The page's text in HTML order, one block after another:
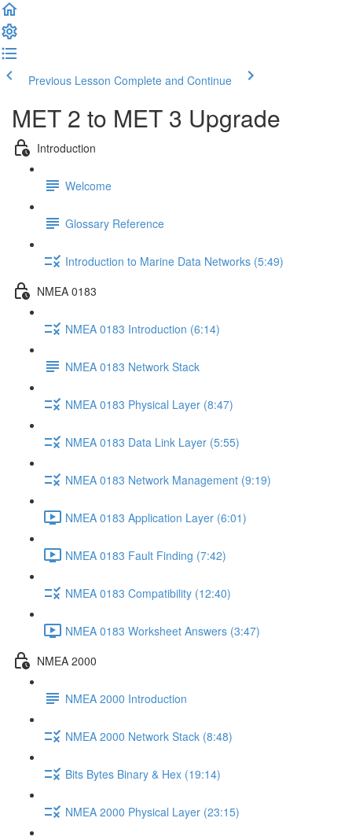
Previous Lesson Complete and Continue
MET 2 to MET 3 Upgrade
Introduction
Welcome
Glossary Reference
Introduction to Marine Data Networks (5:49)
NMEA 0183
NMEA 0183 Introduction (6:14)
NMEA 0183 Network Stack
NMEA 0183 Physical Layer (8:47)
NMEA 0183 Data Link Layer (5:55)
NMEA 0183 Network Management (9:19)
NMEA 0183 Application Layer (6:01)
NMEA 0183 Fault Finding (7:42)
NMEA 0183 Compatibility (12:40)
NMEA 0183 Worksheet Answers (3:47)
NMEA 2000
NMEA 2000 Introduction
NMEA 2000 Network Stack (8:48)
Bits Bytes Binary & Hex (19:14)
NMEA 2000 Physical Layer (23:15)